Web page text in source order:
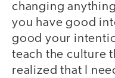
changing
you have good
good your
teach the culture
realized that I